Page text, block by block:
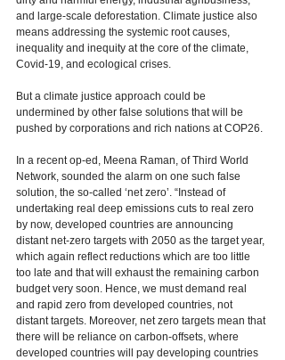
and large-scale deforestation. Climate justice also
means addressing the systemic root causes,
inequality and inequity at the core of the climate,
Covid-19, and ecological crises.
But a climate justice approach could be
undermined by other false solutions that will be
pushed by corporations and rich nations at COP26.
In a recent op-ed, Meena Raman, of Third World
Network, sounded the alarm on one such false
solution, the so-called ‘net zero’. “Instead of
undertaking real deep emissions cuts to real zero
by now, developed countries are announcing
distant net-zero targets with 2050 as the target year,
which again reflect reductions which are too little
too late and that will exhaust the remaining carbon
budget very soon. Hence, we must demand real
and rapid zero from developed countries, not
distant targets. Moreover, net zero targets mean that
there will be reliance on carbon-offsets, where
developed countries will pay developing countries